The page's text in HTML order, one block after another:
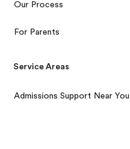
Our Process
For Parents
Service Areas
Admissions Support Near You